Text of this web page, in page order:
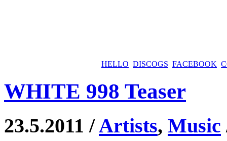
HELLO DISCOGS FACEBOOK
WHITE 998 Teaser
23.5.2011 /Artists, Music